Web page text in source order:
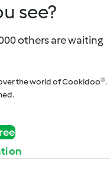
see?
others are waiting
the world of Cookidoo®.